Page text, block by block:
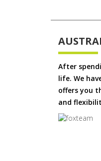
After
life. We
offers you
and